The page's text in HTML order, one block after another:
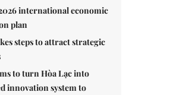
international economic
plan
steps to attract strategic
to turn Hòa Lạc into
innovation system to